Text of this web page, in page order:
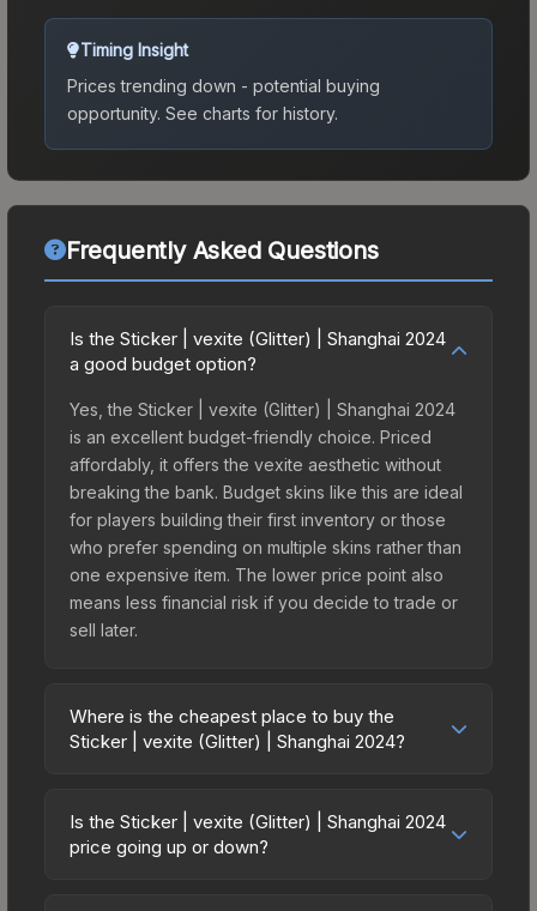
Timing Insight
Prices trending down - potential buying
opportunity. See charts for history.
Frequently Asked Questions
Is the Sticker | vexite (Glitter) | Shanghai 2024
a good budget option?
Yes, the Sticker | vexite (Glitter) | Shanghai 2024
is an excellent budget-friendly choice. Priced
affordably, it offers the vexite aesthetic without
breaking the bank. Budget skins like this are ideal
for players building their first inventory or those
who prefer spending on multiple skins rather than
one expensive item. The lower price point also
means less financial risk if you decide to trade or
sell later.
Where is the cheapest place to buy the
Sticker | vexite (Glitter) | Shanghai 2024?
2024 vary across marketplaces due to fees,
regional pricing, and seller competition. This skin
Is the Sticker | vexite (Glitter) | Shanghai 2024
price going up or down?